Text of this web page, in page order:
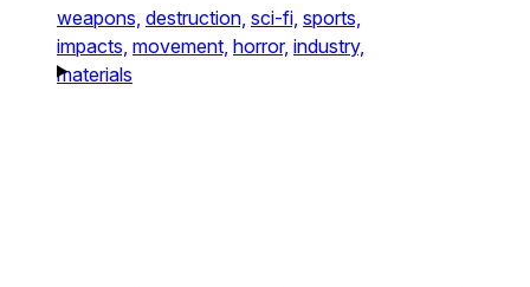
weapons, destruction, sci-fi, sports,
impacts, movement, horror, industry,
materials